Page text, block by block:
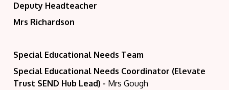
Deputy Headteacher
Mrs Richardson
Special Educational Needs Team
Special Educational Needs Coordinator (Elevate
Trust SEND Hub Lead) - Mrs Gough